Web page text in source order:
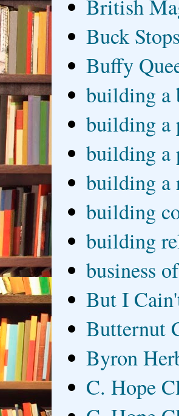
British
Buck
Buffy
building a
building a
building a
building a
building
building
business
But I
Butternut
Byron
C. Hope